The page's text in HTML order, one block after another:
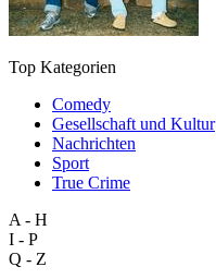
Top Kategorien
Comedy
Gesellschaft und Kultur
Nachrichten
Sport
True Crime
A - H
I - P
Q - Z